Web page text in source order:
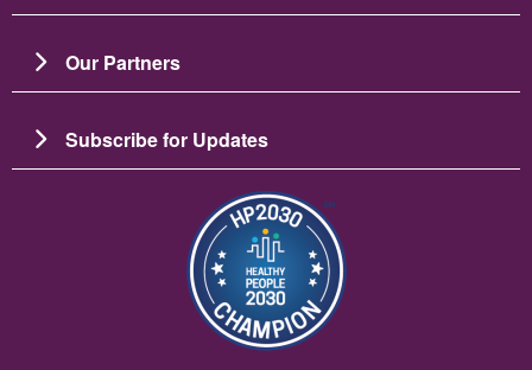
Our Partners
Subscribe for Updates
Resim